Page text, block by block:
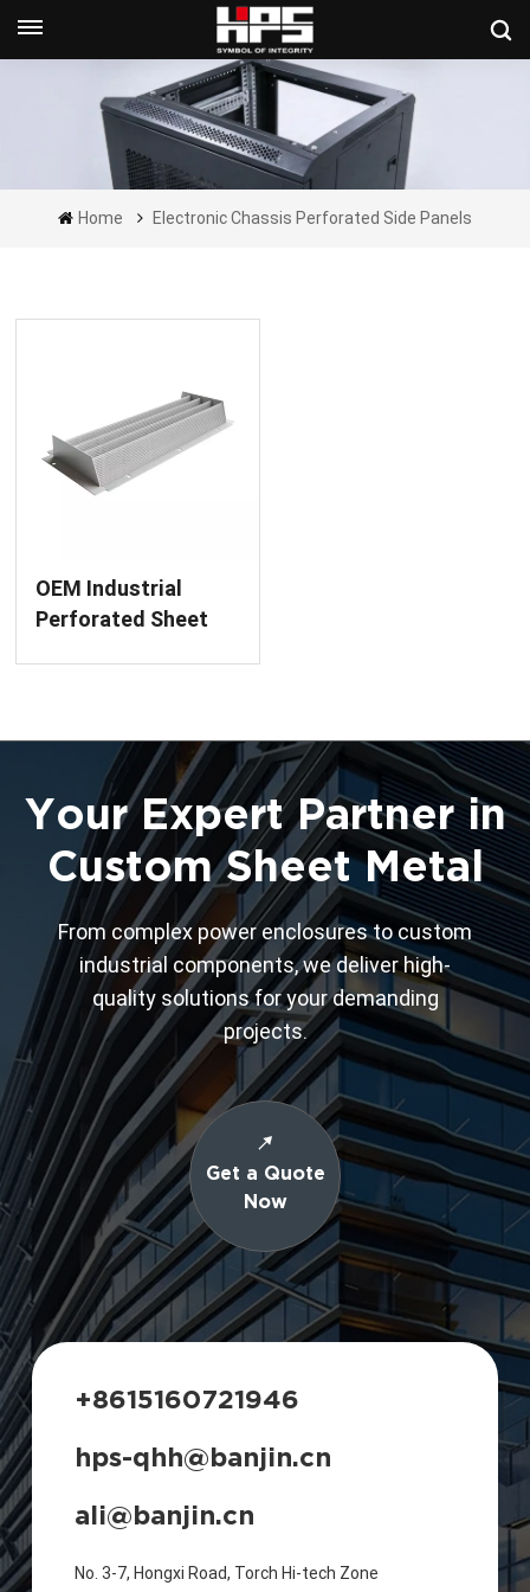
Get A Quote Now
Home Electronic Chassis Perforated Side Panels
OEM Industrial
Perforated Sheet
Your Expert Partner in
Custom Sheet Metal
From complex power enclosures to custom
industrial components, we deliver high-
quality solutions for your demanding
projects.
Get a Quote
Now
+8615160721946
hps-qhh@banjin.cn
ali@banjin.cn
No. 3-7, Hongxi Road, Torch Hi-tech Zone